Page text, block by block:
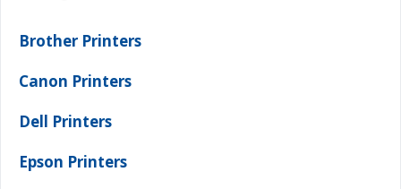
Brother Printers
Canon Printers
Dell Printers
Epson Printers